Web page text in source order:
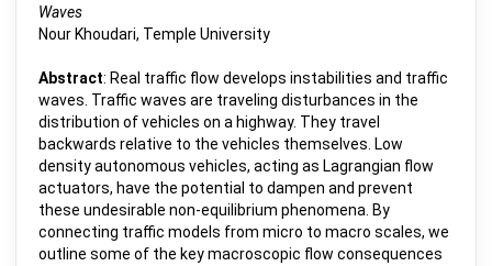
Waves
Nour Khoudari, Temple University
Abstract: Real traffic flow develops instabilities and traffic
waves. Traffic waves are traveling disturbances in the
distribution of vehicles on a highway. They travel
backwards relative to the vehicles themselves. Low
density autonomous vehicles, acting as Lagrangian flow
actuators, have the potential to dampen and prevent
these undesirable non-equilibrium phenomena. By
connecting traffic models from micro to macro scales, we
outline some of the key macroscopic flow consequences